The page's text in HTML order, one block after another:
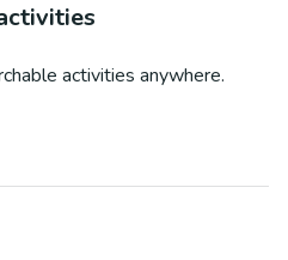
activities anywhere.